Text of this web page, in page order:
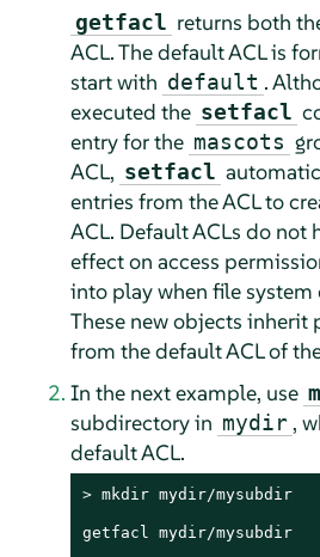
getfacl returns both
ACL. The default ACL is
start with default .
executed the setfacl
entry for the mascots
ACL, setfacl
entries from the ACL to
ACL. Default ACLs do not
effect on access
into play when file system
These new objects inherit
from the default ACL of
In the next example, use
subdirectory in mydir ,
default ACL.
> mkdir mydir/mysubdir
getfacl mydir/mysubdir